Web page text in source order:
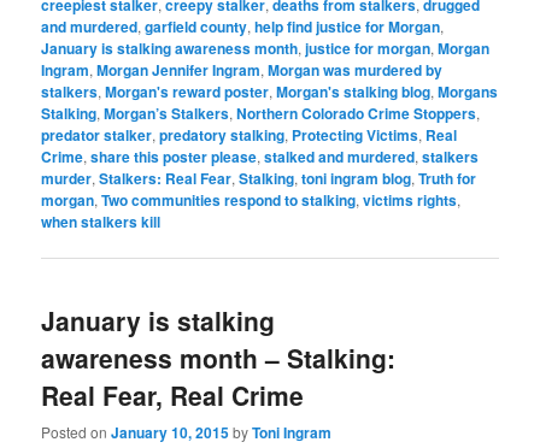
creepiest stalker creepy stalker deaths from stalkers drugged
and murdered,garfield county,help find justice for Morgan,
January is stalking awareness month,justice for morgan,Morgan
Ingram,Morgan Jennifer Ingram,Morgan was murdered by
stalkers,Morgan's reward poster,Morgan's stalking blog,Morgans
Stalking,Morgan’s Stalkers,Northern Colorado Crime Stoppers,
predator stalker,predatory stalking, Protecting Victims, Real
Crime,share this poster please,stalked and murdered,stalkers
murder,Stalkers: Real Fear,Stalking,toni ingram blog,Truth for
morgan,Two communities respond to stalking,victims rights,
when stalkers kill
January is stalking
awareness month – Stalking:
Real Fear, Real Crime
Posted onJanuary 10, 2015byToni Ingram